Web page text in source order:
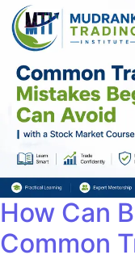
How Can
Common